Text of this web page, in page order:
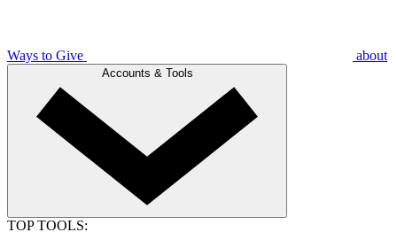
Ways to Give about
Accounts & Tools
TOP TOOLS: